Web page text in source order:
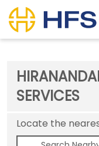
SERVICES
Locate the